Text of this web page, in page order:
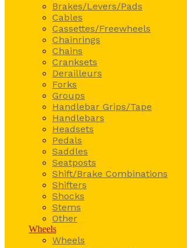
Brakes/Levers/Pads
Cables
Cassettes/Freewheels
Chainrings
Chains
Cranksets
Derailleurs
Forks
Groups
Handlebar Grips/Tape
Handlebars
Headsets
Pedals
Saddles
Seatposts
Shift/Brake Combinations
Shifters
Shocks
Stems
Other
Wheels
Wheels